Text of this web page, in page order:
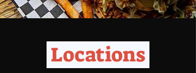
Locations